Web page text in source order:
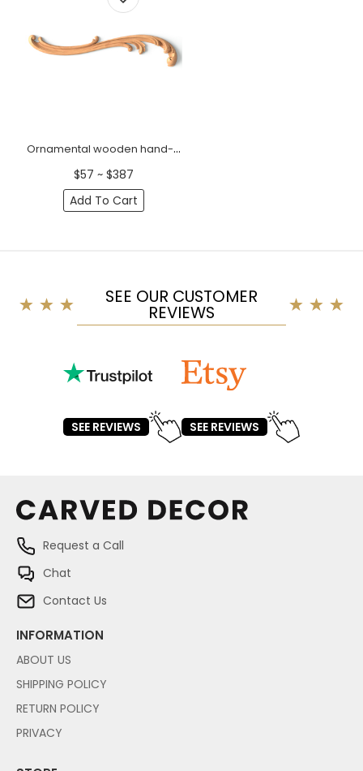
Ornamental wooden hand-carved floral onlay, Left
$57 ~ $387
Add To Cart
SEE OUR CUSTOMER
REVIEWS
SEE REVIEWS SEE REVIEWS
Request a Call
Chat
Contact Us
INFORMATION
ABOUT US
SHIPPING POLICY
RETURN POLICY
PRIVACY